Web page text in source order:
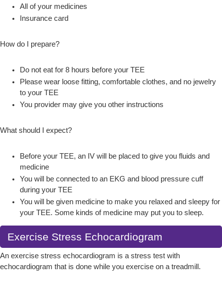
All of your medicines
Insurance card
How do I prepare?
Do not eat for 8 hours before your TEE
Please wear loose fitting, comfortable clothes, and no jewelry
to your TEE
You provider may give you other instructions
What should I expect?
Before your TEE, an IV will be placed to give you fluids and
medicine
You will be connected to an EKG and blood pressure cuff
during your TEE
You will be given medicine to make you relaxed and sleepy for
your TEE. Some kinds of medicine may put you to sleep.
Exercise Stress Echocardiogram
An exercise stress echocardiogram is a stress test with
echocardiogram that is done while you exercise on a treadmill.